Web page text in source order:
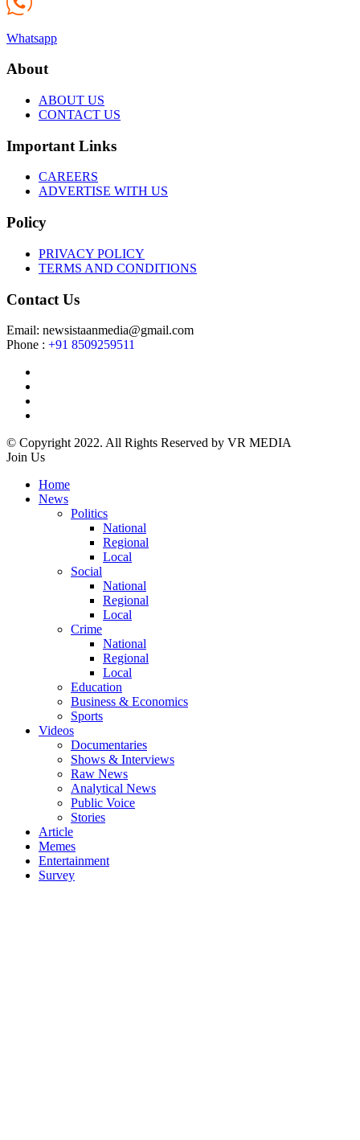
Whatsapp
About
ABOUT US
CONTACT US
Important Links
CAREERS
ADVERTISE WITH US
Policy
PRIVACY POLICY
TERMS AND CONDITIONS
Contact Us
Email: newsistaanmedia@gmail.com
Phone : +91 8509259511
© Copyright 2022. All Rights Reserved by VR MEDIA
Join Us
Home
News
Politics
National
Regional
Local
Social
National
Regional
Local
Crime
National
Regional
Local
Education
Business & Economics
Sports
Videos
Documentaries
Shows & Interviews
Raw News
Analytical News
Public Voice
Stories
Article
Memes
Entertainment
Survey